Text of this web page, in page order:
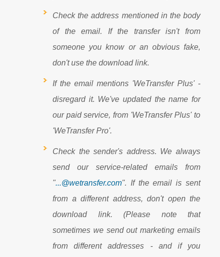
Check the address mentioned in the body
of the email. If the transfer isn't from
someone you know or an obvious fake,
don't use the download link.
If the email mentions 'WeTransfer Plus' -
disregard it. We've updated the name for
our paid service, from 'WeTransfer Plus' to
'WeTransfer Pro'.
Check the sender's address. We always
send our service-related emails from
"...@wetransfer.com". If the email is sent
from a different address, don't open the
download link. (Please note that
sometimes we send out marketing emails
from different addresses - and if you